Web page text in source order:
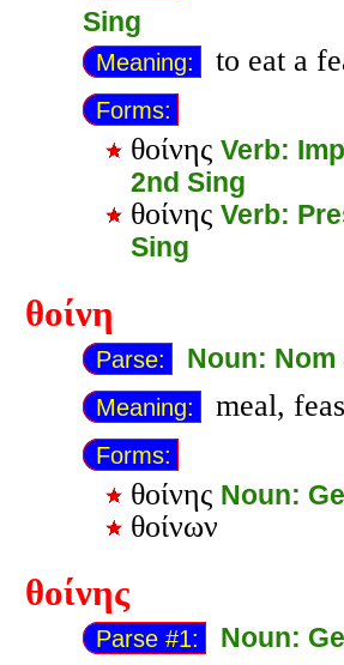
Sing
Meaning: to eat a
Forms:
θοίνης Verb:
2nd Sing
θοίνης Verb:
Sing
θοίνη
Parse: Noun: Nom
Meaning: meal,
Forms:
θοίνης Noun:
θοίνων
θοίνης
Parse #1: Noun: